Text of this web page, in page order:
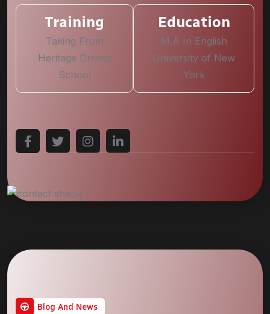
Training
Taking From
Heritage Driving
School
Education
M.A In English
University of New
York
Blog And News